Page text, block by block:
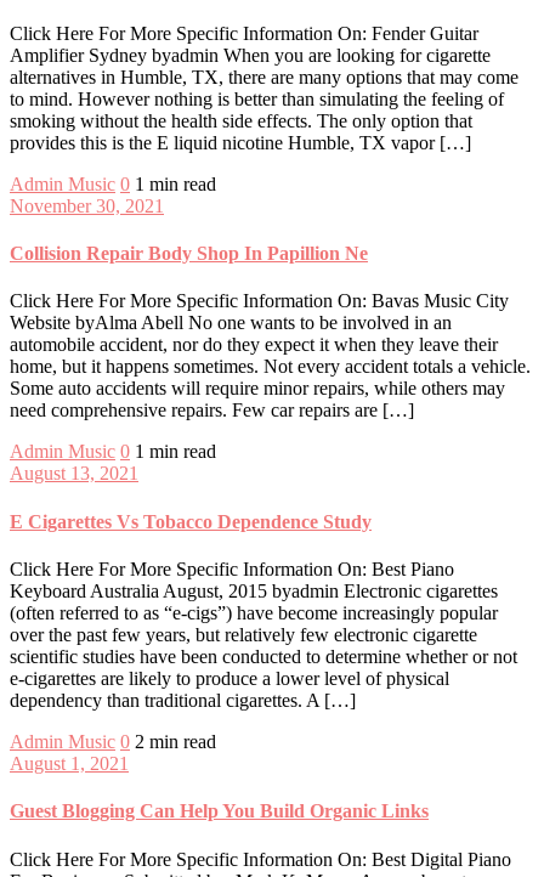
Click Here For More Specific Information On: Fender Guitar
Amplifier Sydney byadmin When you are looking for cigarette
alternatives in Humble, TX, there are many options that may come
to mind. However nothing is better than simulating the feeling of
smoking without the health side effects. The only option that
provides this is the E liquid nicotine Humble, TX vapor […]
Admin Music 0 1 min read
November 30, 2021
Collision Repair Body Shop In Papillion Ne
Click Here For More Specific Information On: Bavas Music City
Website byAlma Abell No one wants to be involved in an
automobile accident, nor do they expect it when they leave their
home, but it happens sometimes. Not every accident totals a vehicle.
Some auto accidents will require minor repairs, while others may
need comprehensive repairs. Few car repairs are […]
Admin Music 0 1 min read
August 13, 2021
E Cigarettes Vs Tobacco Dependence Study
Click Here For More Specific Information On: Best Piano
Keyboard Australia August, 2015 byadmin Electronic cigarettes
(often referred to as “e-cigs”) have become increasingly popular
over the past few years, but relatively few electronic cigarette
scientific studies have been conducted to determine whether or not
e-cigarettes are likely to produce a lower level of physical
dependency than traditional cigarettes. A […]
Admin Music 0 2 min read
August 1, 2021
Guest Blogging Can Help You Build Organic Links
Click Here For More Specific Information On: Best Digital Piano